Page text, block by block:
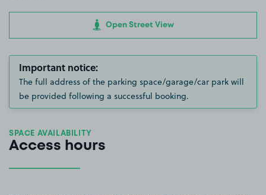
Open Street View
Important notice:
The full address of the parking space/garage/car park will
be provided following a successful booking.
SPACE AVAILABILITY
Access hours